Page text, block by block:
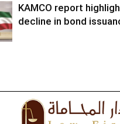
KAMCO report
decline in bond